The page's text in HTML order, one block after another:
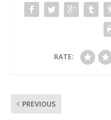
RATE:
PREVIOUS